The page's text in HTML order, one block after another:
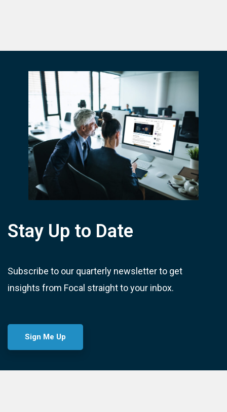
Stay Up to Date
Subscribe to our quarterly newsletter to get
insights from Focal straight to your inbox.
Sign Me Up